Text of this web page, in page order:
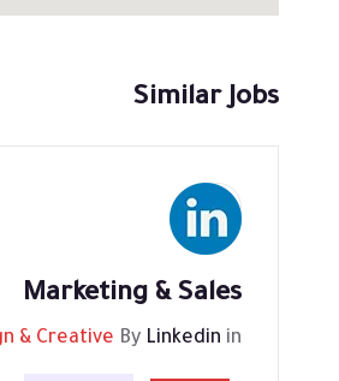
Similar Jobs
Marketing & Sales
By Linkedin in
& Creative